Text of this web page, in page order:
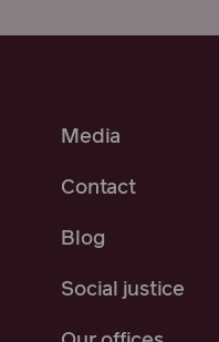
Media
Contact
Blog
Social justice